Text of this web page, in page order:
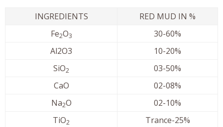
INGREDIENTS
RED MUD IN %
Fe2O3
30-60%
Al2O3
10-20%
SiO2
03-50%
CaO
02-08%
Na2O
02-10%
TiO2
Trance-25%